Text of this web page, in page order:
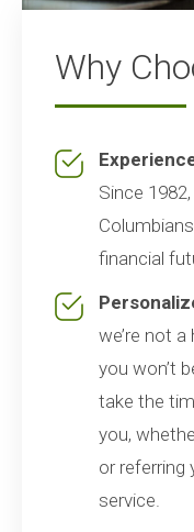
Why
Since
financial
we’re not
you won’t
take the
you,
or
service.